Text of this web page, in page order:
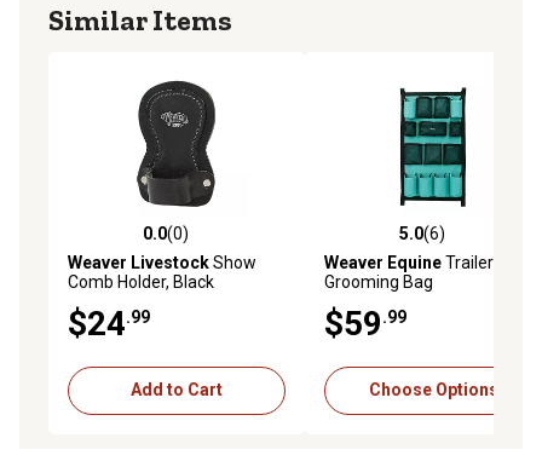
Similar Items
0.0 out of 5 stars with 0 reviews
0.0(0)
Weaver LivestockShow
Comb Holder, Black
$24.99
Add to Cart
5.0 out of 5 stars with 6
5.0(6)
Weaver EquineTrailer
Grooming Bag
$59.99
Choose Options